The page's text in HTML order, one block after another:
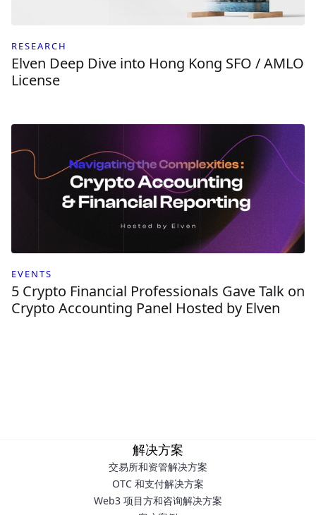
RESEARCH
Elven Deep Dive into Hong Kong SFO / AMLO
License
EVENTS
5 Crypto Financial Professionals Gave Talk on
Crypto Accounting Panel Hosted by Elven
解决方案
交易所和资管解决方案
OTC 和支付解决方案
Web3 项目方和咨询解决方案